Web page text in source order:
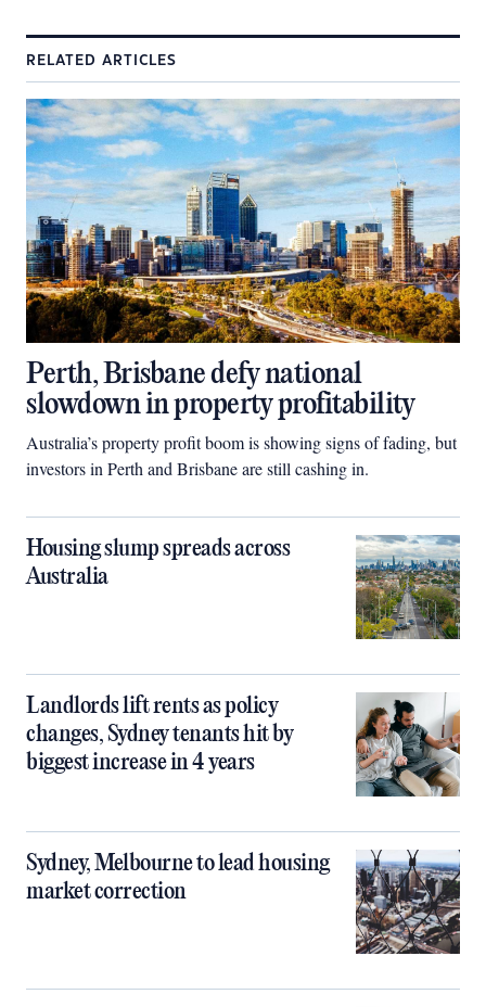
RELATED ARTICLES
Perth, Brisbane defy national
slowdown in property profitability
Australia’s property profit boom is showing signs of fading, but
investors in Perth and Brisbane are still cashing in.
Housing slump spreads across
Australia
Landlords lift rents as policy
changes, Sydney tenants hit by
biggest increase in 4 years
Sydney, Melbourne to lead housing
market correction